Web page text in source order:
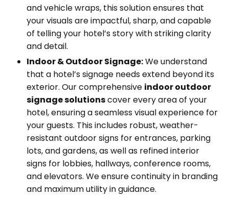
and vehicle wraps, this solution ensures that
your visuals are impactful, sharp, and capable
of telling your hotel’s story with striking clarity
and detail.
Indoor & Outdoor Signage:We understand
that a hotel’s signage needs extend beyond its
exterior. Our comprehensive indoor outdoor
signage solutionscover every area of your
hotel, ensuring a seamless visual experience for
your guests. This includes robust, weather-
resistant outdoor signs for entrances, parking
lots, and gardens, as well as refined interior
signs for lobbies, hallways, conference rooms,
and elevators. We ensure continuity in branding
and maximum utility in guidance.